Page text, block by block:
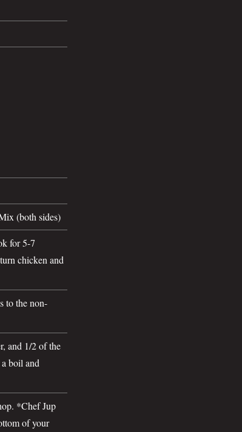
(both sides)
for 5-7
chicken and
to the non-
and 1/2 of the
boil and
*Chef Jup
of your